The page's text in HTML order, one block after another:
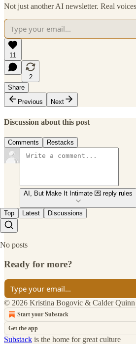
Not just another AI newsletter. Real
11
2
Share
Previous
Next
Discussion about this post
Comments Restacks
AI, But Make It Intimate 💌 reply rules
Top Latest Discussions
No posts
Ready for more?
© 2026 Kristina Bogovic & Calder Quinn
Start your Substack
Get the app
Substack is the home for great culture